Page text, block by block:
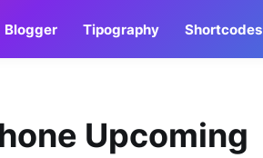
Blogger Tipography Shortcodes
Upcoming